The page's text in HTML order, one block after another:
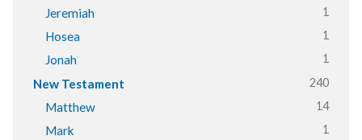
Jeremiah 1
Hosea 1
Jonah 1
New Testament 240
Matthew 14
Mark 1